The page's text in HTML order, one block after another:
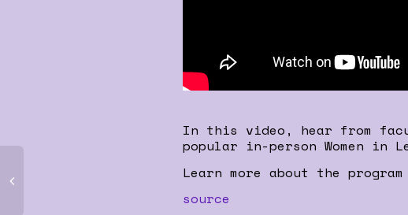
In this video, hear from
popular in-person Women in
Learn more about the
source